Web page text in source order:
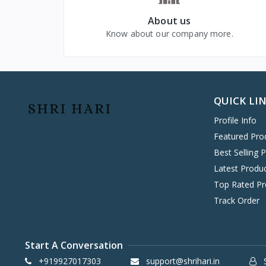
1
4
About us
Know about our company more.
QUICK
Profile Info
Featured
Best Selling
Latest
Top Rated
Track Order
Start A Conversation
+919927017303 support@shrihari.in